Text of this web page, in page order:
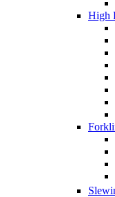
High